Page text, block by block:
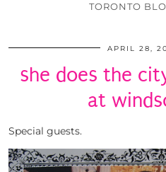
TORONTO
APRIL 28,
she does the
at
Special guests.